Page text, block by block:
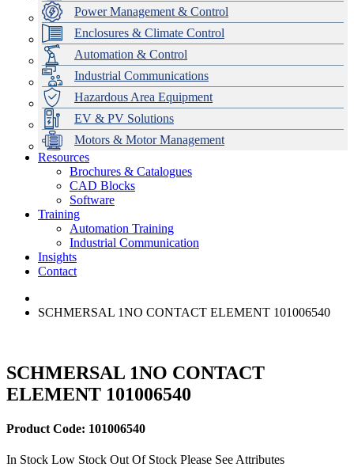
Power Management & Control
Enclosures & Climate Control
Automation & Control
Industrial Communications
Hazardous Area Equipment
EV & PV Solutions
Motors & Motor Management
Data Centres
Automation & ICT
Emerson Automation Solutions
Industrial Display
Modular Switchboard Systems
Switchboards Systems & Safety
EV Charging
Stahl Lighting
Hirschmann Ethernet Solutions
Motor Control & Protection
Variable Speed Drives
Drive in a Box
Intelligent Distribution
1000V Solutions
PowerDuct
Critical Power & Electrical Distribution
RCD Protection
Delta UPS Solutions
Optimise Energy Management System
Power Quality and Surge Protection
Resources
Brochures & Catalogues
CAD Blocks
Software
Training
Automation Training
Industrial Communication
Insights
Contact
SCHMERSAL 1NO CONTACT ELEMENT 101006540
SCHMERSAL 1NO CONTACT
ELEMENT 101006540
Product Code: 101006540
In Stock Low Stock Out Of Stock Please See Attributes